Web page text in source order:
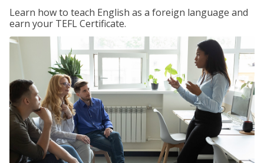
Learn how to teach English as a foreign language and
earn your TEFL Certificate.